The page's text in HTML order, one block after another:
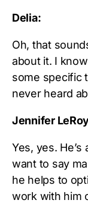
Delia:
Oh, that
about it. I
some specific
never heard
Jennifer
Yes, yes.
want to say
he helps to
work with him